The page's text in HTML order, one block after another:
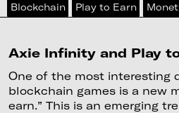
Blockchain Play to Earn
Axie Infinity and Play
One of the most interesting
blockchain games is a new
earn.” This is an emerging